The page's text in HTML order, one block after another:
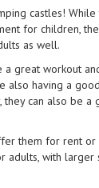
castles!
for children,
as well.
a great workout
also having a
they can also be
them for rent or
adults, with larger